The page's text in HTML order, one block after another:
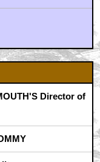
today it would